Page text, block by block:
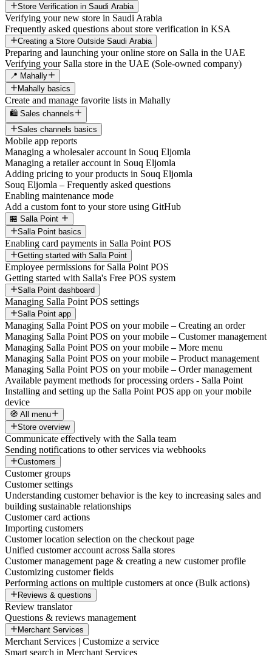
Store Verification in Saudi Arabia
Verifying your new store in Saudi Arabia
Frequently asked questions about store verification in KSA
Creating a Store Outside Saudi Arabia
Preparing and launching your online store on Salla in the UAE
Verifying your Salla store in the UAE (Sole-owned company)
📍 Mahally
Mahally basics
Create and manage favorite lists in Mahally
🛍️ Sales channels
Sales channels basics
Mobile app reports
Managing a wholesaler account in Souq Eljomla
Managing a retailer account in Souq Eljomla
Adding pricing to your products in Souq Eljomla
Souq Eljomla – Frequently asked questions
Enabling maintenance mode
Add a custom font to your store using GitHub
🏪 Salla Point
Salla Point basics
Enabling card payments in Salla Point POS
Getting started with Salla Point
Employee permissions for Salla Point POS
Getting started with Salla's Free POS system
Salla Point dashboard
Managing Salla Point POS settings
Salla Point app
Managing Salla Point POS on your mobile – Creating an order
Managing Salla Point POS on your mobile – Customer management
Managing Salla Point POS on your mobile – More menu
Managing Salla Point POS on your mobile – Product management
Managing Salla Point POS on your mobile – Order management
Available payment methods for processing orders - Salla Point
Installing and setting up the Salla Point POS app on your mobile
device
🧭 All menu
Store overview
Communicate effectively with the Salla team
Sending notifications to other services via webhooks
Customers
Customer groups
Customer settings
Understanding customer behavior is the key to increasing sales and
building sustainable relationships
Customer card actions
Importing customers
Customer location selection on the checkout page
Unified customer account across Salla stores
Customer management page & creating a new customer profile
Customizing customer fields
Performing actions on multiple customers at once (Bulk actions)
Reviews & questions
Review translator
Questions & reviews management
Merchant Services
Merchant Services | Customize a service
Smart search in Merchant Services